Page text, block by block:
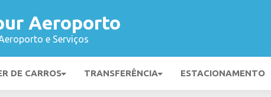
Aeroporto
e Serviços
DE CARROS TRANSFERÊNCIA ESTACIONAMENTO